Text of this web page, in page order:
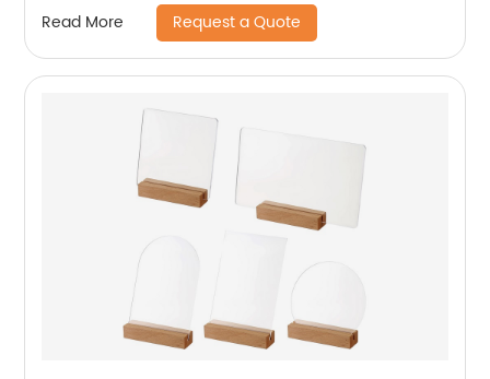
Read More Request a Quote